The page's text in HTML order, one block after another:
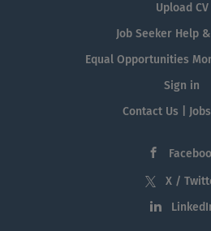
Upload CV
Job Seeker Help
Equal Opportunities
Sign in
Contact Us |
X /